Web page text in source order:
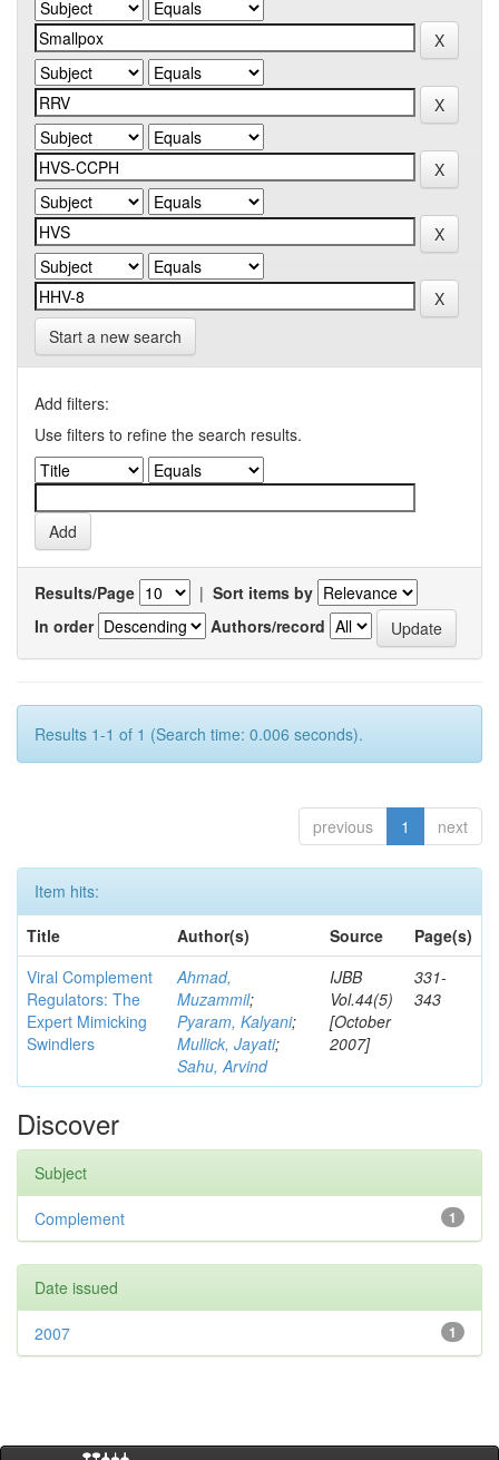
Start a new search
Add filters:
Use filters to refine the search results.
Results/Page | Sort items by
In order
Authors/record
Results 1-1 of 1 (Search time: 0.006 seconds).
previous 1 next
Item hits:
Title
Author(s) Source
Page(s)
Viral Complement
Regulators: The
Expert Mimicking
Swindlers
Ahmad,
Muzammil;
Pyaram, Kalyani;
Mullick, Jayati;
Sahu, Arvind
IJBB
Vol.44(5)
[October
2007]
331-
343
Discover
Subject
1
Complement
Date issued
1
2007